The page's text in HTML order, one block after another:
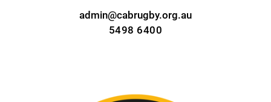
admin@cabrugby.org.au
5498 6400